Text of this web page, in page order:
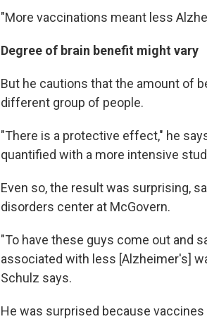
"More vaccinations meant less
Degree of brain benefit might vary
But he cautions that the amount of
different group of people.
"There is a protective effect," he
quantified with a more intensive
Even so, the result was surprising,
disorders center at McGovern.
"To have these guys come out and
associated with less [Alzheimer's]
Schulz says.
He was surprised because vaccines